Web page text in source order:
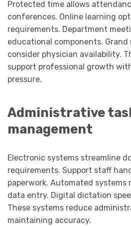
Protected time allows
conferences. Online learning
requirements. Department
educational components.
consider physician availability.
support professional growth
pressure.
Administrative
management
Electronic systems streamline
requirements. Support staff
paperwork. Automated systems
data entry. Digital dictation
These systems reduce
maintaining accuracy.